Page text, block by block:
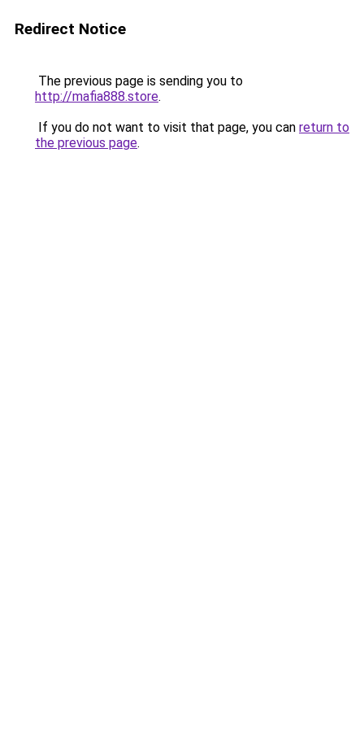
Redirect Notice
The previous page is sending you to
http://mafia888.store.
If you do not want to visit that page, you can return to
the previous page.